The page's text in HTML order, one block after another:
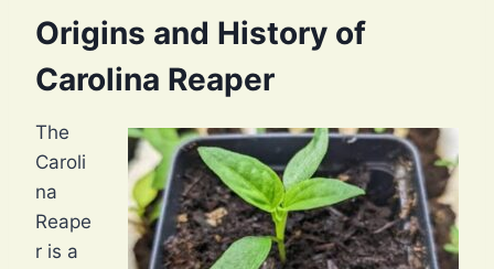
Origins and History of
Carolina Reaper
The
Caroli
na
Reape
r is a